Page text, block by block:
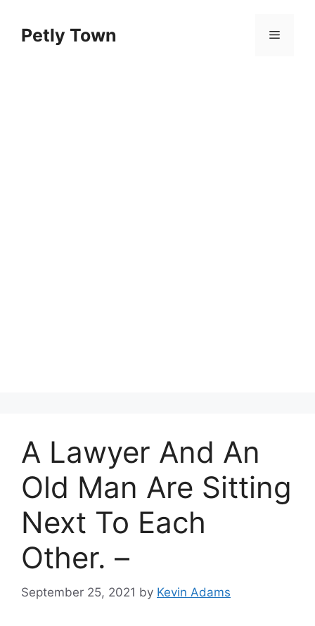
contentPetly Town Menu
A Lawyer And An
Old Man Are Sitting
Next To Each
Other. –
September 25, 2021 by Kevin Adams